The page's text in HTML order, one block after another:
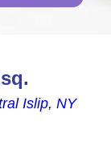
Islip, NY